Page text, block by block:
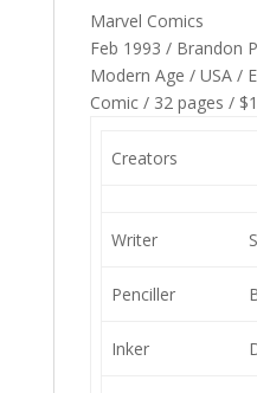
Marvel Comics
Feb 1993 / Brandon
Modern Age / USA /
Comic / 32 pages /
Creators
Writer
Penciller
Inker